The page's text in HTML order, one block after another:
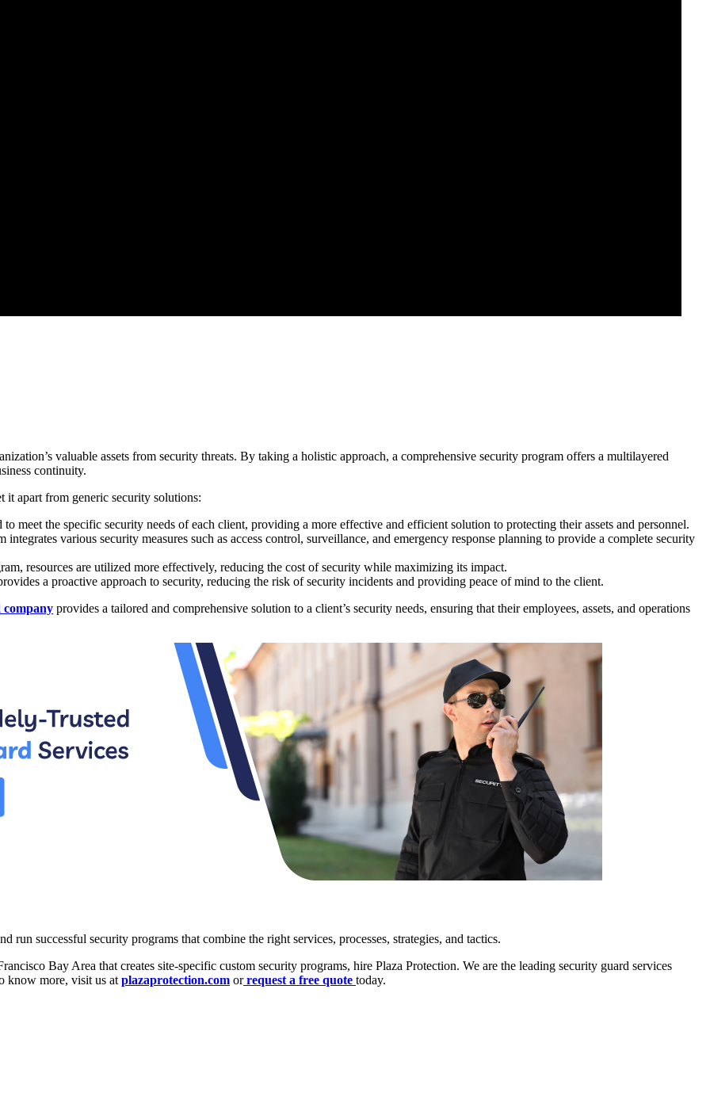
valuable assets from security threats. By taking a holistic approach, a comprehensive security program offers a multilayered
continuity.
it apart from generic security solutions:
meet the specific security needs of each client, providing a more effective and efficient solution to protecting their assets and personnel.
integrates various security measures such as access control, surveillance, and emergency response planning to provide a complete security
resources are utilized more effectively, reducing the cost of security while maximizing its impact.
a proactive approach to security, reducing the risk of security incidents and providing peace of mind to the client.
company provides a tailored and comprehensive solution to a client’s security needs, ensuring that their employees, assets, and operations
run successful security programs that combine the right services, processes, strategies, and tactics.
Bay Area that creates site-specific custom security programs, hire Plaza Protection. We are the leading security guard services
know more, visit us at plazaprotection.com orrequest a free quote today.